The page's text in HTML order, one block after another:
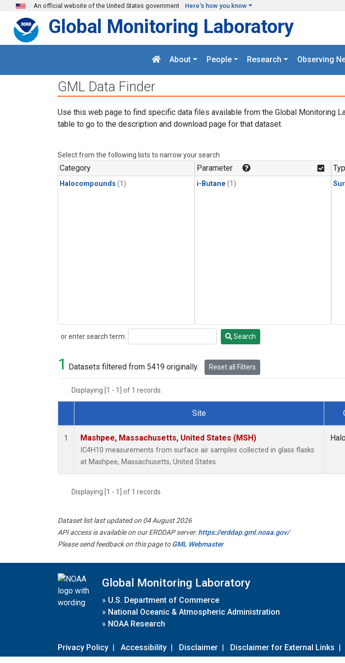
Skip to main content
An official website of the United States government Here's how you know
Global Monitoring Laboratory
About People Research Observing
GML Data Finder
Use this web page to find specific data files available from the Global Monitoring
table to go to the description and download page for that dataset.
Select from the following lists to narrow your search.
Category
Halocompounds (1)
Parameter
i-Butane (1)
or enter search term:
Search Search
1 Datasets filtered from 5419 originally. Reset all Filters
Displaying [1 - 1] of 1 records.
Dataset Number
Site
1 Mashpee, Massachusetts, United States (MSH)
IC4H10 measurements from surface air samples collected in glass flasks
at Mashpee, Massachusetts, United States.
Displaying [1 - 1] of 1 records.
Dataset list last updated on 04 August 2026
API access is available on our ERDDAP server:https://erddap.gml.noaa.gov/
Please send feedback on this page toGML Webmaster
Global Monitoring Laboratory
» U.S. Department of Commerce
» National Oceanic & Atmospheric Administration
» NOAA Research
Privacy Policy | Accessibility | Disclaimer | Disclaimer for External Links |